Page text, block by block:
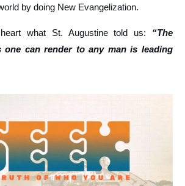
by doing New Evangelization.
what St. Augustine told us: “The
one can render to any man is leading